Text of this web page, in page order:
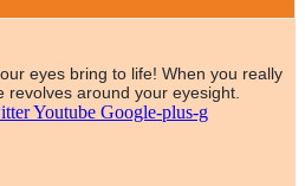
eyes bring to life! When you really
revolves around your eyesight.
Youtube Google-plus-g